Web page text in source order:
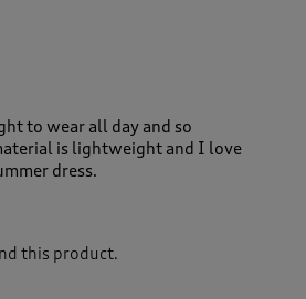
to wear all day and so
is lightweight and I love
dress.
this product.